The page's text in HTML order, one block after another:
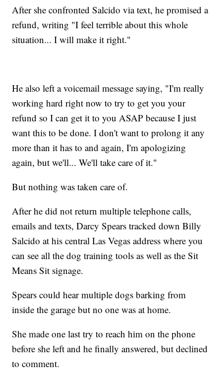
After she confronted Salcido via text, he promised a
refund, writing "I feel terrible about this whole
situation... I will make it right."
He also left a voicemail message saying, "I'm really
working hard right now to try to get you your
refund so I can get it to you ASAP because I just
want this to be done. I don't want to prolong it any
more than it has to and again, I'm apologizing
again, but we'll... We'll take care of it."
But nothing was taken care of.
After he did not return multiple telephone calls,
emails and texts, Darcy Spears tracked down Billy
Salcido at his central Las Vegas address where you
can see all the dog training tools as well as the Sit
Means Sit signage.
Spears could hear multiple dogs barking from
inside the garage but no one was at home.
She made one last try to reach him on the phone
before she left and he finally answered, but declined
to comment.